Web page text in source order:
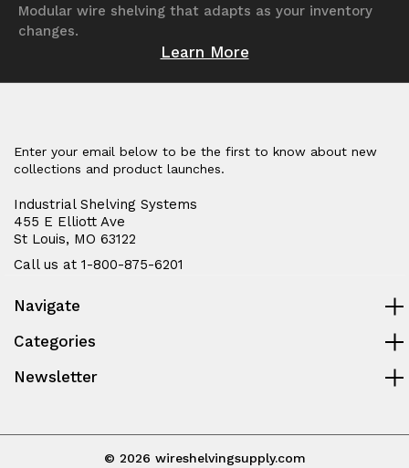
(4) (4)
polyurethane
Modular wire shelving that adapts as your inventory
changes.
Learn More
Enter your email below to be the first to know about new
collections and product launches.
Industrial Shelving Systems
455 E Elliott Ave
St Louis, MO 63122
Call us at 1-800-875-6201
Navigate
Categories
Newsletter
© 2026 wireshelvingsupply.com